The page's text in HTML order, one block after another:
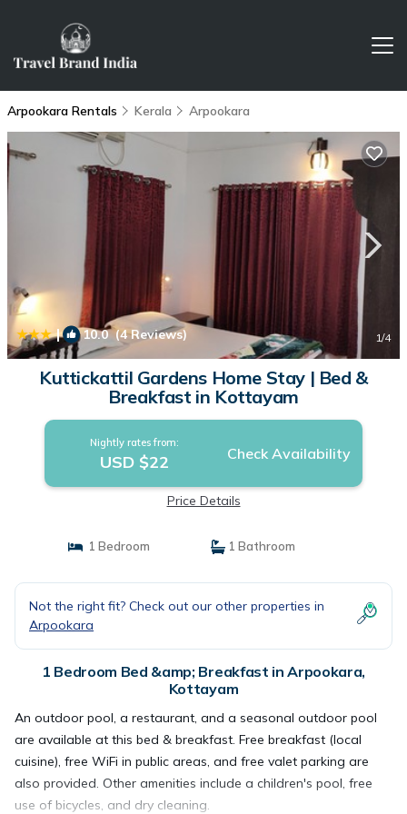
Arpookara Rentals Kerala Arpookara
| 10.0(4 Reviews) 1/4
Kuttickattil Gardens Home Stay | Bed &
Breakfast in Kottayam
Nightly rates from:
USD $22 Check Availability
Price Details
1 Bedroom 1 Bathroom
Not the right fit? Check out our other properties in
Arpookara
1 Bedroom Bed &amp; Breakfast in Arpookara,
Kottayam
An outdoor pool, a restaurant, and a seasonal outdoor pool
are available at this bed & breakfast. Free breakfast (local
cuisine), free WiFi in public areas, and free valet parking are
also provided. Other amenities include a children's pool, free
use of bicycles, and dry cleaning.